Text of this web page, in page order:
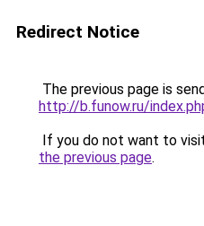
Redirect Notice
The previous page is
http://b.funow.ru/
If you do not want to
the previous page.